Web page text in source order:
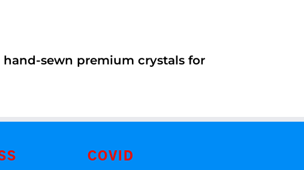
sewn premium crystals for
COVID